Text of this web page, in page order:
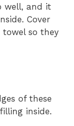
well, and it
Cover
so they
of these
inside.